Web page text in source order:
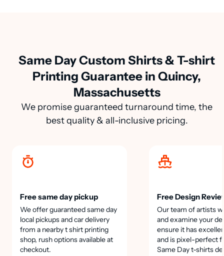
Same Day Custom Shirts & T-shirt
Printing Guarantee in Quincy,
Massachusetts
We promise guaranteed turnaround time, the
best quality & all-inclusive pricing.
Free same day pickup
We offer guaranteed same day
local pickups and car delivery
from a nearby t shirt printing
shop, rush options available at
checkout.
Free Design
Our team of artists
and examine your
ensure it has
and is pixel-perfect
Same Day t-shirts